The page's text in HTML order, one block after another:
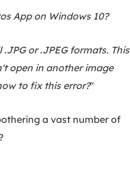
App on Windows 10?
or .JPEG formats. This
open in another image
to fix this error?"
a vast number of